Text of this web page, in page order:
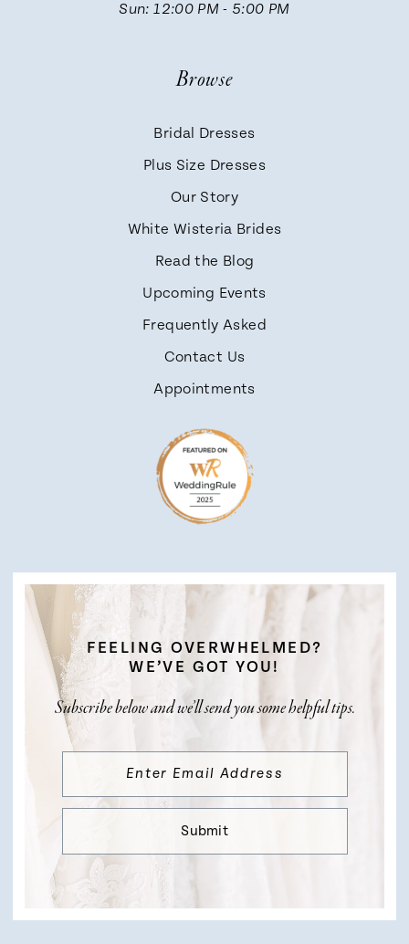
Sun: 12:00 PM - 5:00 PM
FEELING OVERWHELMED?
WE’VE GOT YOU!
Subscribe below and we’ll send you some helpful tips.
Submit
Browse
Bridal Dresses
Plus Size Dresses
Our Story
White Wisteria Brides
Read the Blog
Upcoming Events
Frequently Asked
Contact Us
Appointments